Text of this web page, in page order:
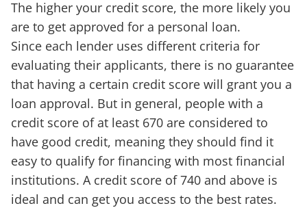
The higher your credit score, the more likely you
are to get approved for a personal loan.
Since each lender uses different criteria for
evaluating their applicants, there is no guarantee
that having a certain credit score will grant you a
loan approval. But in general, people with a
credit score of at least 670 are considered to
have good credit, meaning they should find it
easy to qualify for financing with most financial
institutions. A credit score of 740 and above is
ideal and can get you access to the best rates.